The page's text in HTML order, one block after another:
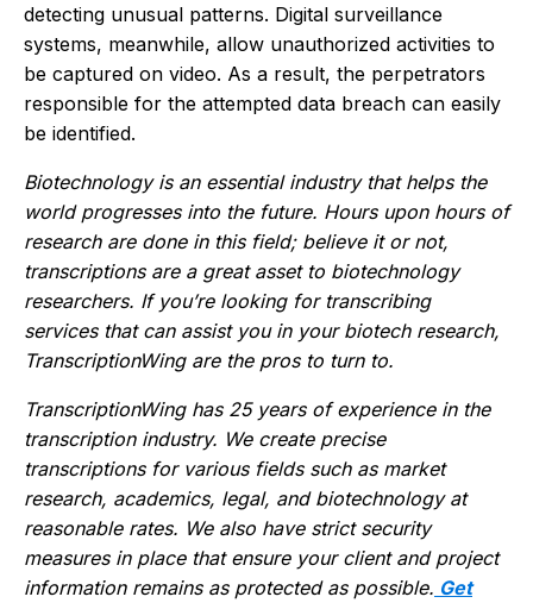
detecting unusual patterns. Digital surveillance
systems, meanwhile, allow unauthorized activities to
be captured on video. As a result, the perpetrators
responsible for the attempted data breach can easily
be identified.
Biotechnology is an essential industry that helps the
world progresses into the future. Hours upon hours of
research are done in this field; believe it or not,
transcriptions are a great asset to biotechnology
researchers. If you’re looking for transcribing
services that can assist you in your biotech research,
TranscriptionWing are the pros to turn to.
TranscriptionWing has 25 years of experience in the
transcription industry. We create precise
transcriptions for various fields such as market
research, academics, legal, and biotechnology at
reasonable rates. We also have strict security
measures in place that ensure your client and project
information remains as protected as possible. Get